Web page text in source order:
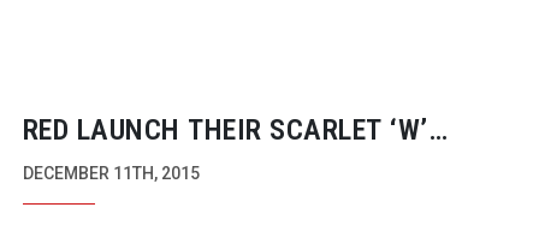
RED LAUNCH THEIR SCARLET ‘W’
CAMERA – COULD IT STAND FOR
DECEMBER 11TH, 2015